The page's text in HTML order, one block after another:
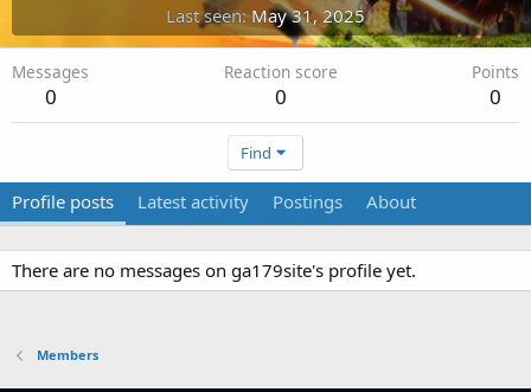
Last seen May 31, 2025
Messages
0
Reaction score
0
Points
0
Find
Profile posts Latest activity Postings About
There are no messages on ga179site's profile yet.
Members